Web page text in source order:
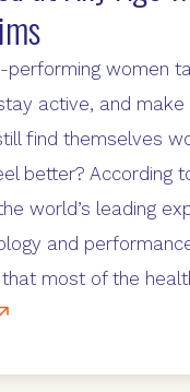
performing women
active, and make
find themselves
better? According
world’s leading
and
most of the